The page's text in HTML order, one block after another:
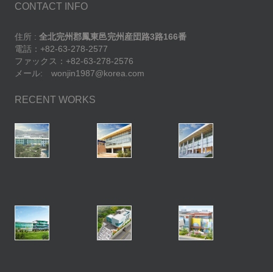
CONTACT INFO
住所 : 全北完州郡鳳東邑完州産団路3路166番
電話：+82-63-278-2577
ファックス：+82-63-278-2576
メール: wonjin1987@korea.com
RECENT WORKS